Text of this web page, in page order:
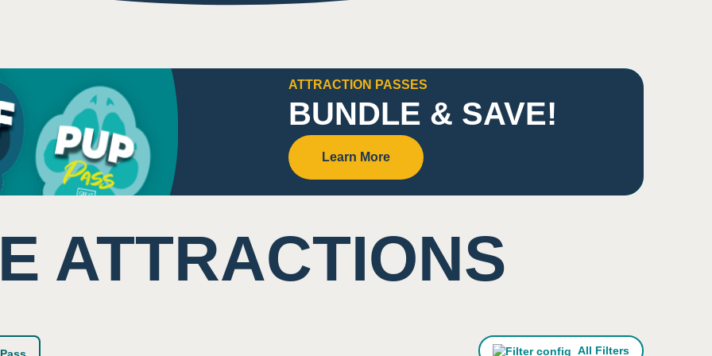
sounds
sounds from surrounding areas
colored equipment
ATTRACTION PASSES
BUNDLE & SAVE!
Learn More
ATTRACTIONS
All Filters